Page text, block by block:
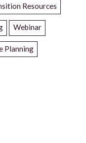
Resources
Webinar
Planning